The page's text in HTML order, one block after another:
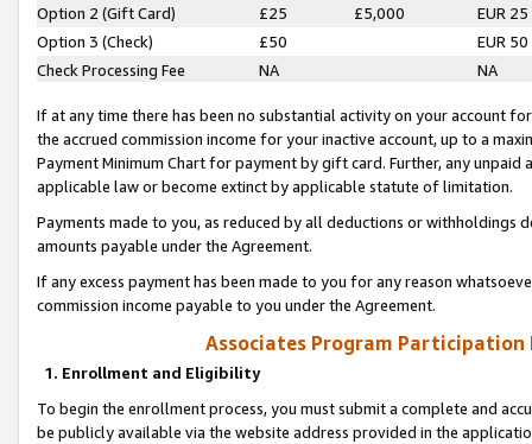
Option 2 (Gift Card)
£25 £5,000
EUR 25
Option 3 (Check)
£50
EUR 50
Check Processing Fee
NA NA
If at any time there has been no substantial activity on your account
the accrued commission income for your inactive account, up to a
Payment Minimum Chart for payment by gift card. Further, any
applicable law or become extinct by applicable statute of limitation.
Payments made to you, as reduced by all deductions or
amounts payable under the Agreement.
If any excess payment has been made to you for any reason
commission income payable to you under the Agreement.
Associates Program Participation
1. Enrollment and Eligibility
To begin the enrollment process, you must submit a complete and
be publicly available via the website address provided in the